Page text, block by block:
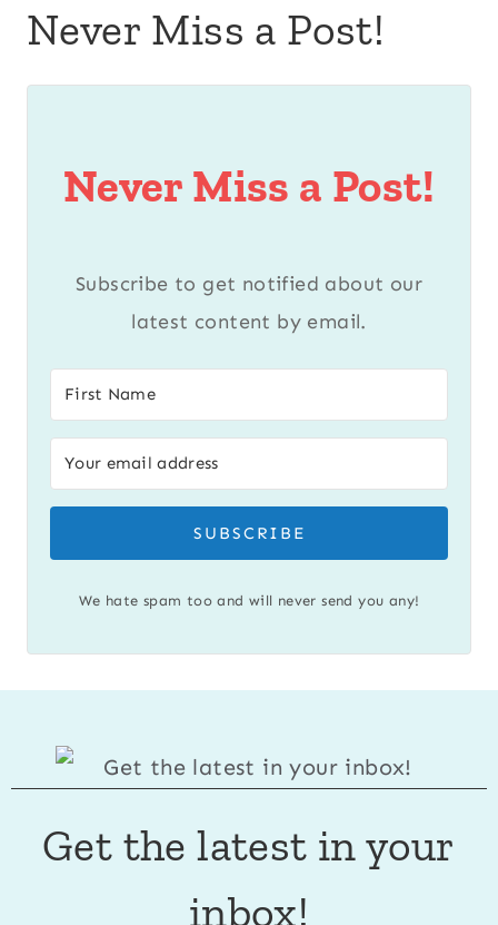
Never Miss a Post!
Never Miss a Post!
Subscribe to get notified about our
latest content by email.
SUBSCRIBE
We hate spam too and will never send you any!
Get the latest in your
inbox!